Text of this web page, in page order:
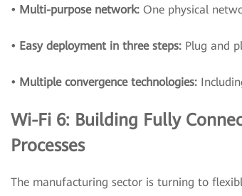
• Multi-purpose network: One physical
• Easy deployment in three steps: Plug and
• Multiple convergence technologies:
Wi-Fi 6: Building Fully
Processes
The manufacturing sector is turning to